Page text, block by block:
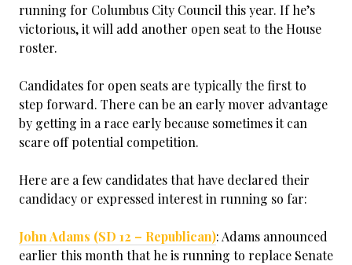
running for Columbus City Council this year. If he’s
victorious, it will add another open seat to the House
roster.
Candidates for open seats are typically the first to
step forward. There can be an early mover advantage
by getting in a race early because sometimes it can
scare off potential competition.
Here are a few candidates that have declared their
candidacy or expressed interest in running so far:
John Adams (SD 12 – Republican): Adams announced
earlier this month that he is running to replace Senate